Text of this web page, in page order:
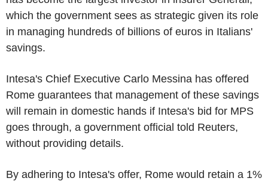
which the government sees as strategic given its role
in managing hundreds of billions of euros in Italians'
savings.
Intesa's Chief Executive Carlo Messina has offered
Rome guarantees that management of these savings
will remain in domestic hands if Intesa's bid for MPS
goes through, a government official told Reuters,
without providing details.
By adhering to Intesa's offer, Rome would retain a 1%